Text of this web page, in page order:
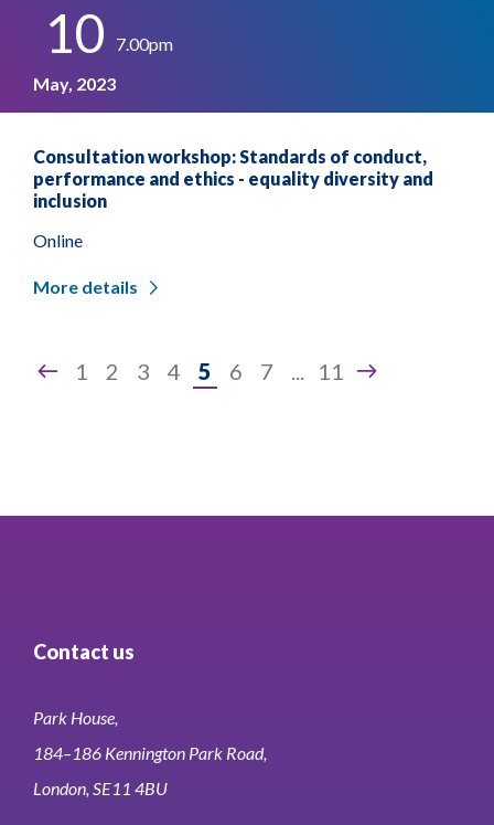
10
May, 2023
7.00pm
Consultation workshop: Standards of conduct,
performance and ethics - equality diversity and
inclusion
Online
More details
Page
1 2 3 4 5 6 7 ... 11
Contact us
Park House,
184–186 Kennington Park Road,
London, SE11 4BU